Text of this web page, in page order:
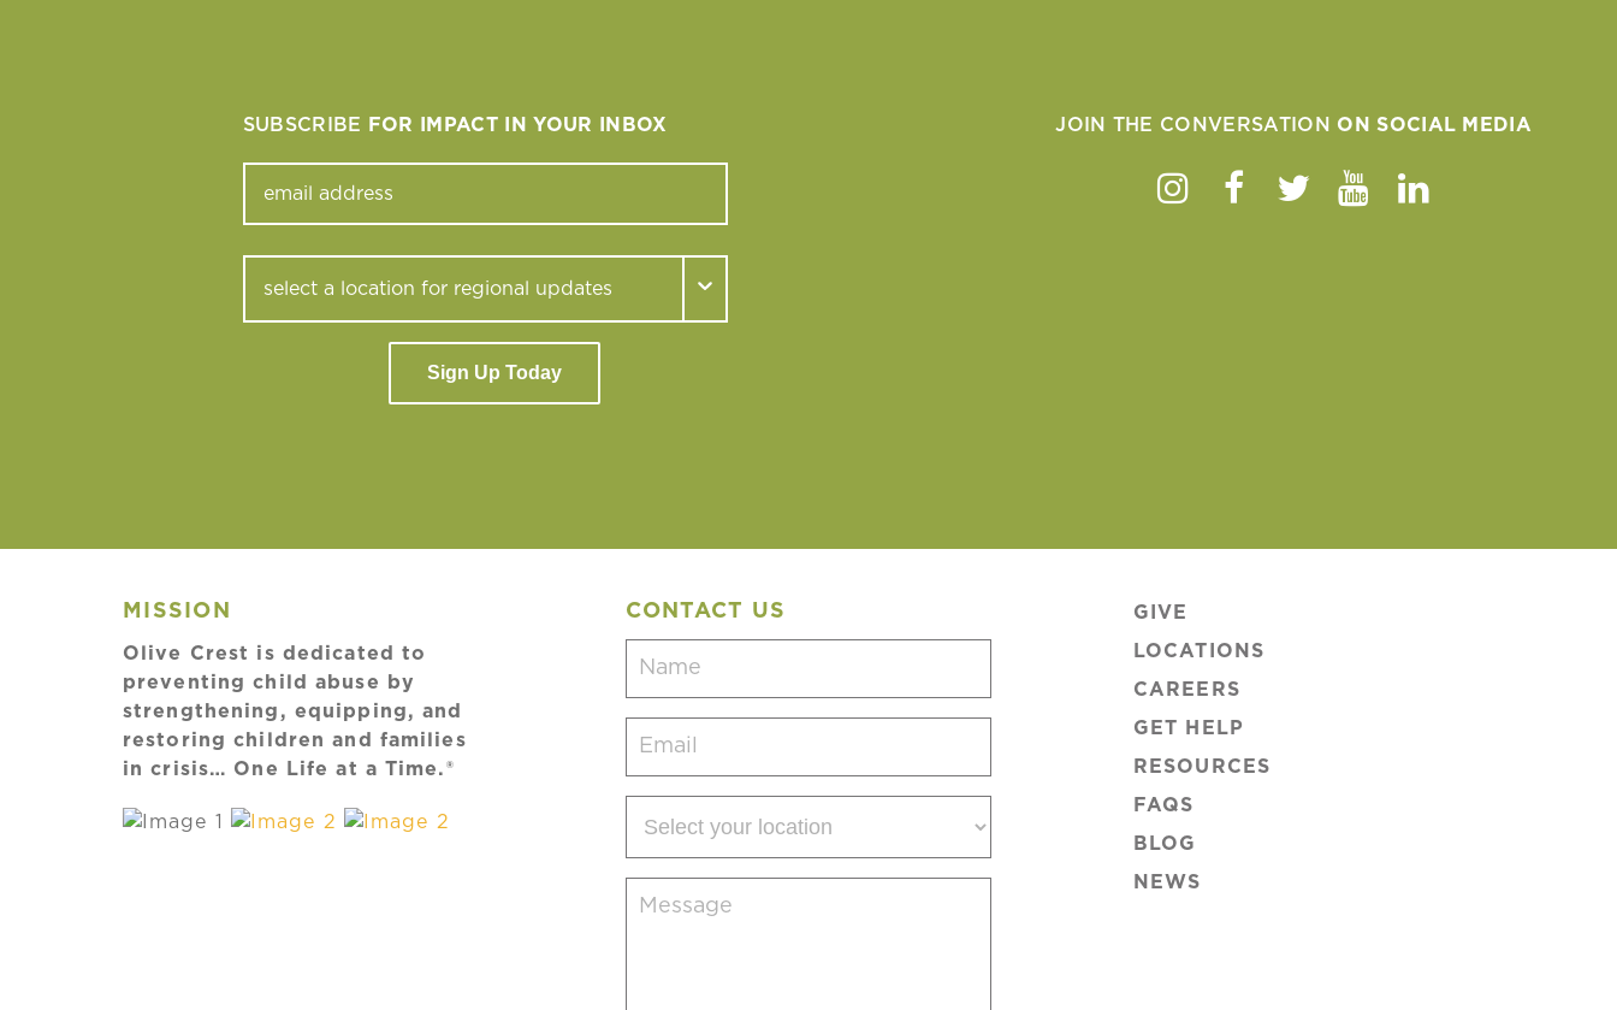
SUBSCRIBE FOR IMPACT IN YOUR INBOX
Sign Up Today
JOIN THE CONVERSATION ON SOCIAL MEDIA
Instagram
Facebook
TwitterYoutube
Linkedin
MISSION
Olive Crest is dedicated to
preventing child abuse by
strengthening, equipping, and
restoring children and families
in crisis… One Life at a Time.®
CONTACT US
your
(Required)
GIVE
LOCATIONS
CAREERS
GET HELP
RESOURCES
FAQS
BLOG
NEWS